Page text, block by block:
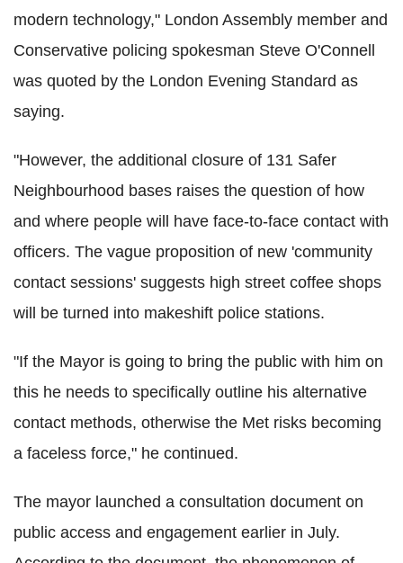
modern technology," London Assembly member and
Conservative policing spokesman Steve O'Connell
was quoted by the London Evening Standard as
saying.
"However, the additional closure of 131 Safer
Neighbourhood bases raises the question of how
and where people will have face-to-face contact with
officers. The vague proposition of new 'community
contact sessions' suggests high street coffee shops
will be turned into makeshift police stations.
"If the Mayor is going to bring the public with him on
this he needs to specifically outline his alternative
contact methods, otherwise the Met risks becoming
a faceless force," he continued.
The mayor launched a consultation document on
public access and engagement earlier in July.